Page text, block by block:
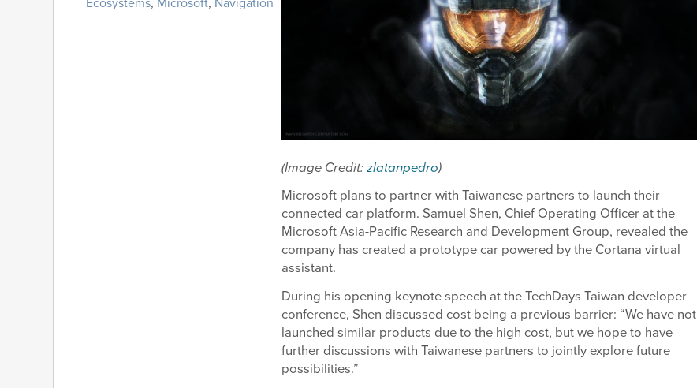
Ecosystems, Microsoft, Navigation
(Image Credit:zlatanpedro)
Microsoft plans to partner with Taiwanese partners to launch their
connected car platform. Samuel Shen, Chief Operating Officer at the
Microsoft Asia-Pacific Research and Development Group, revealed the
company has created a prototype car powered by the Cortana virtual
assistant.
During his opening keynote speech at the TechDays Taiwan developer
conference, Shen discussed cost being a previous barrier: “We have not
launched similar products due to the high cost, but we hope to have
further discussions with Taiwanese partners to jointly explore future
possibilities.”